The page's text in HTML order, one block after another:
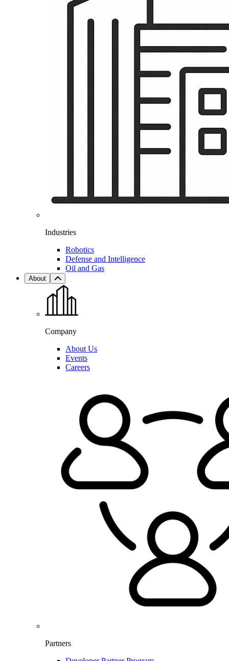
Industries
Robotics
Defense and Intelligence
Oil and Gas
About
Company
About Us
Events
Careers
Partners